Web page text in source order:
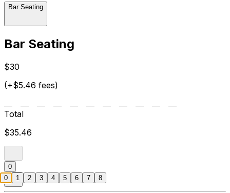
Bar Seating
Bar Seating
$30
(+$5.46 fees)
Total
$35.46
0
0 1 2 3 4 5 6 7 8